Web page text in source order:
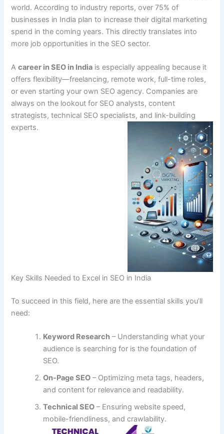
world. According to industry reports, over 75% of
businesses in India plan to increase their digital marketing
spend in the coming years. This directly translates into
more job opportunities in the SEO sector.
Acareer in SEO in India is especially appealing because it
offers flexibility—freelancing, remote work, full-time roles,
or even starting your own SEO agency. Companies are
always on the lookout for SEO analysts, content
strategists, technical SEO specialists, and link-building
experts.
Key Skills Needed to Excel in SEO in India
To succeed in this field, here are the essential skills you’ll
need:
Keyword Research – Understanding what your
audience is searching for is the foundation of
SEO.
On-Page SEO – Optimizing meta tags, headers,
and content for relevance and readability.
Technical SEO – Ensuring website speed,
mobile-friendliness, and crawlability.